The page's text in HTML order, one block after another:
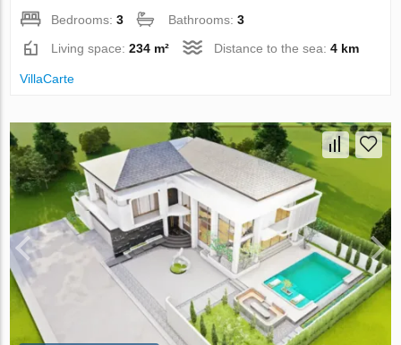
Bedrooms:3 Bathrooms:3
Living space:234 m² Distance to the sea:4 km
VillaСarte